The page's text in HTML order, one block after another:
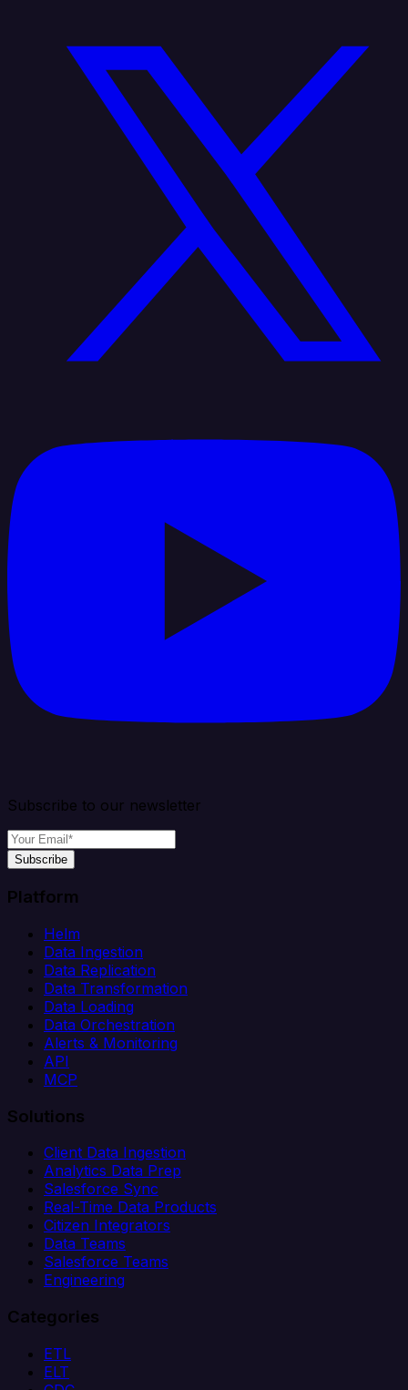
Subscribe to our newsletter
Subscribe
Platform
Helm
Data Ingestion
Data Replication
Data Transformation
Data Loading
Data Orchestration
Alerts & Monitoring
API
MCP
Solutions
Client Data Ingestion
Analytics Data Prep
Salesforce Sync
Real-Time Data Products
Citizen Integrators
Data Teams
Salesforce Teams
Engineering
Categories
ETL
ELT